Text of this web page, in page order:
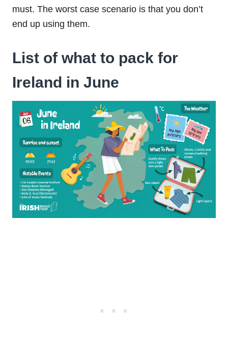
must. The worst case scenario is that you don’t
end up using them.
List of what to pack for
Ireland in June